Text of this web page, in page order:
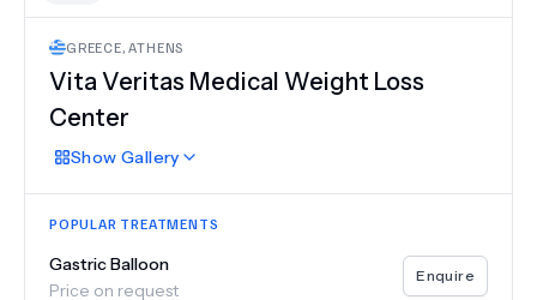
GREECE,ATHENS
Vita Veritas Medical Weight Loss
Center
Show Gallery
POPULAR TREATMENTS
Gastric Balloon
Price on request
Enquire